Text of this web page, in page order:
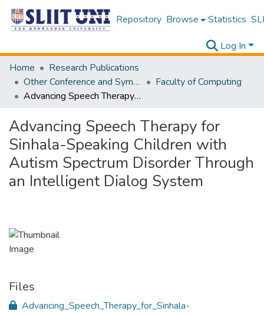
Repository Browse Statistics
Log In
Home
Research Publications
Other Conference and Symposium Proceedings
Faculty of Computing
Advancing Speech Therapy for Sinhala-Speaking Children with Autism Spectrum Disorder Through an Intelligent Dialog System
Advancing Speech Therapy for
Sinhala-Speaking Children with
Autism Spectrum Disorder Through
an Intelligent Dialog System
Files
Advancing_Speech_Therapy_for_Sinhala-